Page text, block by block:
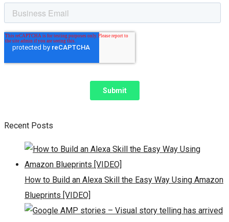
Recent Posts
How to Build an Alexa Skill the Easy Way Using Amazon
Blueprints [VIDEO]